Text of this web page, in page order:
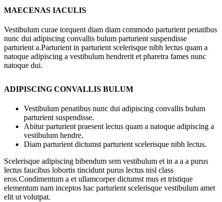
MAECENAS IACULIS
Vestibulum curae torquent diam diam commodo parturient penatibus
nunc dui adipiscing convallis bulum parturient suspendisse
parturient a.Parturient in parturient scelerisque nibh lectus quam a
natoque adipiscing a vestibulum hendrerit et pharetra fames nunc
natoque dui.
ADIPISCING CONVALLIS BULUM
Vestibulum penatibus nunc dui adipiscing convallis bulum
parturient suspendisse.
Abitur parturient praesent lectus quam a natoque adipiscing a
vestibulum hendre.
Diam parturient dictumst parturient scelerisque nibh lectus.
Scelerisque adipiscing bibendum sem vestibulum et in a a a purus
lectus faucibus lobortis tincidunt purus lectus nisl class
eros.Condimentum a et ullamcorper dictumst mus et tristique
elementum nam inceptos hac parturient scelerisque vestibulum amet
elit ut volutpat.